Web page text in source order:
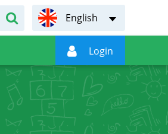
English
 Login